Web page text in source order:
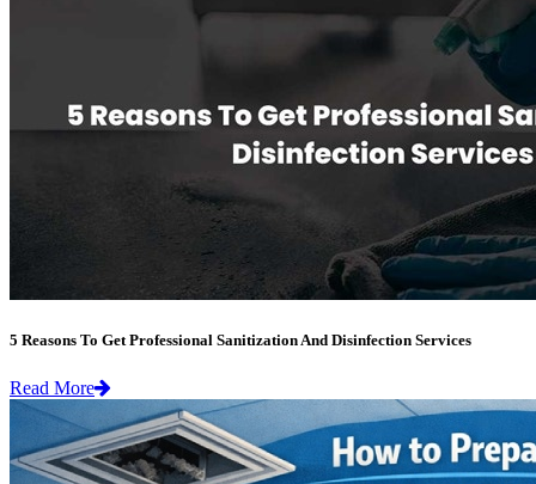
5 Reasons To Get Professional Sanitization And Disinfection Services
Read More